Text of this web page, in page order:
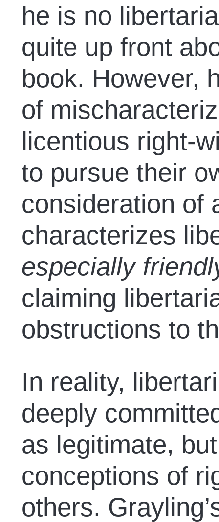
he is no
quite up front
book. However,
of
licentious right-
to pursue their
consideration of
characterizes
especially
claiming
obstructions to
In reality,
deeply
as legitimate,
conceptions of
others.